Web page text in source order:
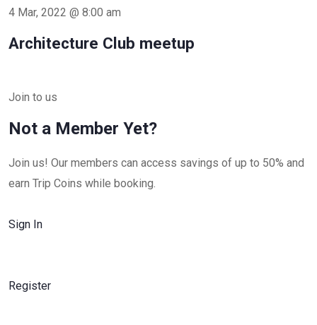
4 Mar, 2022 @ 8:00 am
Architecture Club meetup
Join to us
Not a Member Yet?
Join us! Our members can access savings of up to 50% and
earn Trip Coins while booking.
Sign In
Register